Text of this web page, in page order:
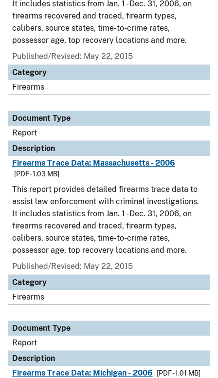
It includes statistics from Jan. 1 - Dec. 31, 2006, on
firearms recovered and traced, firearm types,
calibers, source states, time-to-crime rates,
possessor age, top recovery locations and more.
Published/Revised: May 22, 2015
Category
Firearms
Document Type
Report
Description
Firearms Trace Data: Massachusetts - 2006
[PDF - 1.03 MB]
This report provides detailed firearms trace data to
assist law enforcement with criminal investigations.
It includes statistics from Jan. 1 - Dec. 31, 2006, on
firearms recovered and traced, firearm types,
calibers, source states, time-to-crime rates,
possessor age, top recovery locations and more.
Published/Revised: May 22, 2015
Category
Firearms
Document Type
Report
Description
Firearms Trace Data: Michigan - 2006
[PDF - 1.01 MB]